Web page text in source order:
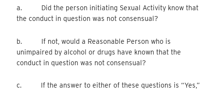
a. Did the person initiating Sexual Activity know that
the conduct in question was not consensual?
b. If not, would a Reasonable Person who is
unimpaired by alcohol or drugs have known that the
conduct in question was not consensual?
c. If the answer to either of these questions is “Yes,”